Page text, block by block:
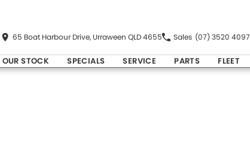
65 Boat Harbour Drive, Urraween QLD 4655 Sales (07) 3520 4097
OUR STOCK SPECIALS SERVICE PARTS FLEET